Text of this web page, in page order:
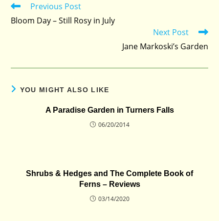
Read
articles
Previous Post
Bloom Day – Still Rosy in July
Next Post
Jane Markoski’s Garden
YOU MIGHT ALSO LIKE
A Paradise Garden in Turners Falls
06/20/2014
Shrubs & Hedges and The Complete Book of
Ferns – Reviews
03/14/2020